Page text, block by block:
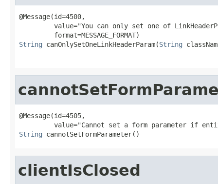
@Message(id=4500,
value="You can only set one of
String canOnlySetOneLinkHeaderParam(String
@Message(id=4505,
String cannotSetFormParameter()
clientIsClosed